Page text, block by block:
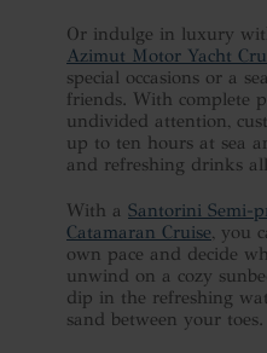
Or indulge in luxury
Azimut Motor Yacht
special occasions or a
friends. With complete
undivided attention,
up to ten hours at sea
and refreshing drinks
With a Santorini Semi-
Catamaran Cruise, you
own pace and decide
unwind on a cozy
dip in the refreshing
sand between your toes.